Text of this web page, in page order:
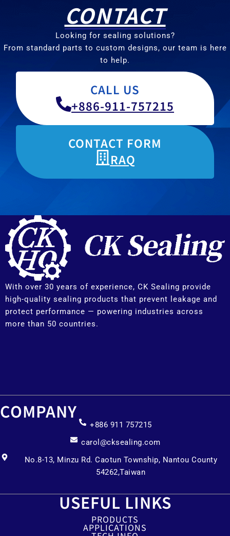
CONTACT
Looking for sealing solutions?
From standard parts to custom designs, our team is here
to help.
CALL US
+886-911-757215
CONTACT FORM
RAQ
With over 30 years of experience, CK Sealing provide
high-quality sealing products that prevent leakage and
protect performance — powering industries across
more than 50 countries.
COMPANY
+886 911 757215
carol@cksealing.com
No.8-13, Minzu Rd. Caotun Township, Nantou County
54262,Taiwan
USEFUL LINKS
PRODUCTS
APPLICATIONS